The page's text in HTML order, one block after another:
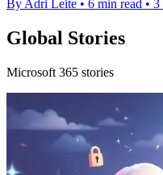
By Adri Leite • 6 min read • 3
Global Stories
Microsoft 365 stories